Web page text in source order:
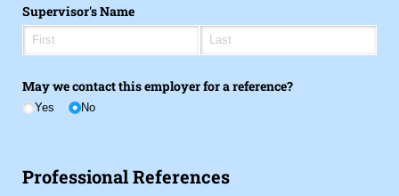
Supervisor's Name
May we contact this employer for a reference?
Yes No
Professional References